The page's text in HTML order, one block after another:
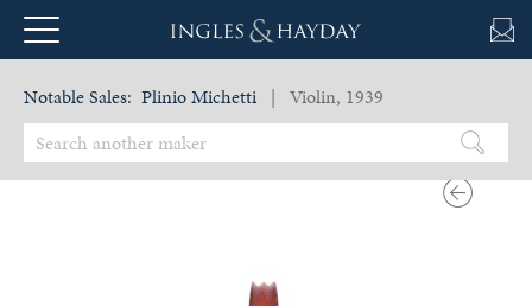
Notable Sales: Plinio Michetti | Violin, 1939